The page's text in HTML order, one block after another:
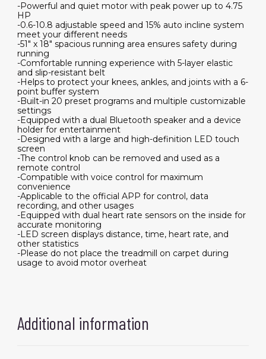
-Powerful and quiet motor with peak power up to 4.75
HP
-0.6-10.8 adjustable speed and 15% auto incline system
meet your different needs
-51" x 18" spacious running area ensures safety during
running
-Comfortable running experience with 5-layer elastic
and slip-resistant belt
-Helps to protect your knees, ankles, and joints with a 6-
point buffer system
-Built-in 20 preset programs and multiple customizable
settings
-Equipped with a dual Bluetooth speaker and a device
holder for entertainment
-Designed with a large and high-definition LED touch
screen
-The control knob can be removed and used as a
remote control
-Compatible with voice control for maximum
convenience
-Applicable to the official APP for control, data
recording, and other usages
-Equipped with dual heart rate sensors on the inside for
accurate monitoring
-LED screen displays distance, time, heart rate, and
other statistics
-Please do not place the treadmill on carpet during
usage to avoid motor overheat
Additional information